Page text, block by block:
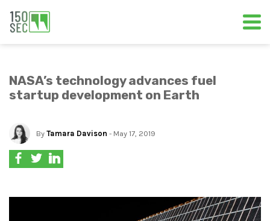
NASA’s technology advances fuel
startup development on Earth
By Tamara Davison - May 17, 2019